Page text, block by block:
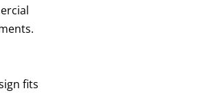
fits